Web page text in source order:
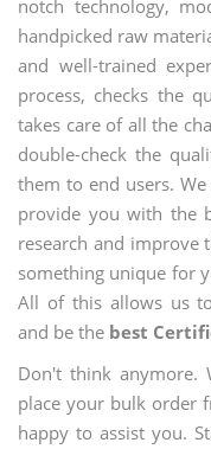
notch technology,
handpicked raw
and well-trained
process, checks the
takes care of all the
double-check the
them to end users.
provide you with the
research and improve
something unique for
All of this allows us
and be the best
Don't think anymore.
place your bulk order
happy to assist you.